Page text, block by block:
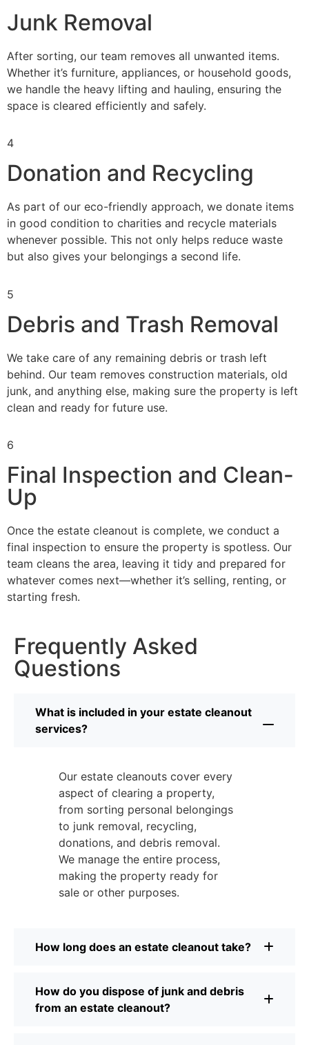
Junk Removal
After sorting, our team removes all unwanted items.
Whether it’s furniture, appliances, or household goods,
we handle the heavy lifting and hauling, ensuring the
space is cleared efficiently and safely.
4
Donation and Recycling
As part of our eco-friendly approach, we donate items
in good condition to charities and recycle materials
whenever possible. This not only helps reduce waste
but also gives your belongings a second life.
5
Debris and Trash Removal
We take care of any remaining debris or trash left
behind. Our team removes construction materials, old
junk, and anything else, making sure the property is left
clean and ready for future use.
6
Final Inspection and Clean-
Up
Once the estate cleanout is complete, we conduct a
final inspection to ensure the property is spotless. Our
team cleans the area, leaving it tidy and prepared for
whatever comes next—whether it’s selling, renting, or
starting fresh.
Frequently Asked
Questions
What is included in your estate cleanout
services?
Our estate cleanouts cover every
aspect of clearing a property,
from sorting personal belongings
to junk removal, recycling,
donations, and debris removal.
We manage the entire process,
making the property ready for
sale or other purposes.
How long does an estate cleanout take?
How do you dispose of junk and debris
from an estate cleanout?